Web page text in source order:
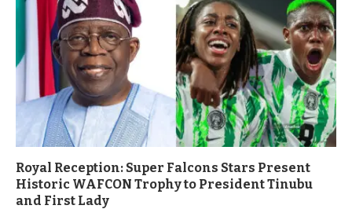
Royal Reception: Super Falcons Stars Present
Historic WAFCON Trophy to President Tinubu
and First Lady